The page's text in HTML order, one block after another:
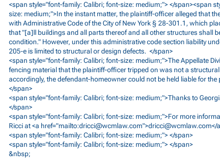
<span style="font-family: Calibri; font-size: medium;"> </span><span
size: medium;">In the instant matter, the plaintiff-officer alleged that
with Administrative Code of the City of New York § 28-301.1, which
that "[a]ll buildings and all parts thereof and all other structures shall
condition." However, under this administrative code section liability
205-e is limited to structural or design defects. </span>
<span style="font-family: Calibri; font-size: medium;">The Appellate
fencing material that the plaintiff-officer tripped on was not a
accordingly, the defendant-homeowner could not be held liable for the
</span>
<span style="font-family: Calibri; font-size: medium;">Thanks to
</span>
<span style="font-family: Calibri; font-size: medium;">For more
Ricci at <a href="mailto:dricci@wcmlaw.com">dricci@wcmlaw.com</
<span style="font-family: Calibri; font-size: medium;"> </span>
<span style="font-family: Calibri; font-size: medium;"> </span>
&nbsp;